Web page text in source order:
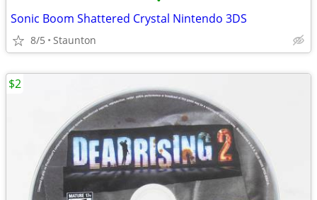
Sonic Boom Shattered Crystal Nintendo 3DS
8/5 Staunton
$2